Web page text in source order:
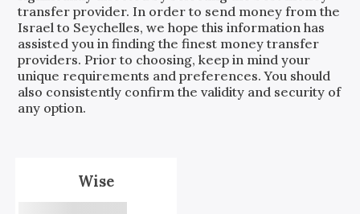
transfer provider. In order to send money from the
Israelto Seychelles, we hope this information has
assisted you in finding the finest money transfer
providers. Prior to choosing, keep in mind your
unique requirements and preferences. You should
also consistently confirm the validity and security of
any option.
Wise